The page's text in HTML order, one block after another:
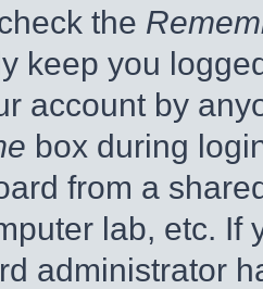
the
keep you
account by
box during
from a
lab, etc. If
administrator